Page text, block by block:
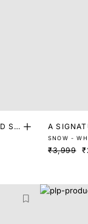
SH
A
SMART
SNOW -
₹3,999